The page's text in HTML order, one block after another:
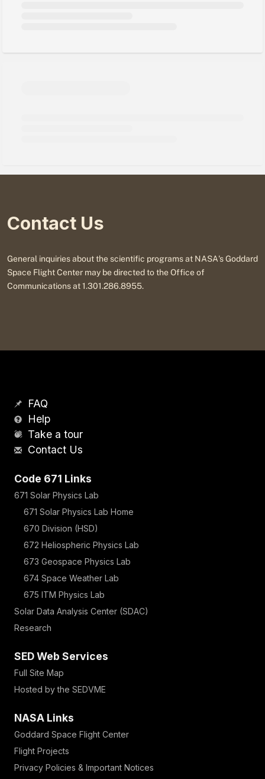
Contact Us
General inquiries about the scientific programs at NASA's Goddard
Space Flight Center may be directed to the Office of
Communications at 1.301.286.8955.
FAQ
Help
Take a tour
Contact Us
Code 671 Links
671 Solar Physics Lab
671 Solar Physics Lab Home
670 Division (HSD)
672 Heliospheric Physics Lab
673 Geospace Physics Lab
674 Space Weather Lab
675 ITM Physics Lab
Solar Data Analysis Center (SDAC)
Research
SED Web Services
Full Site Map
Hosted by the SEDVME
NASA Links
Goddard Space Flight Center
Flight Projects
Privacy Policies & Important Notices